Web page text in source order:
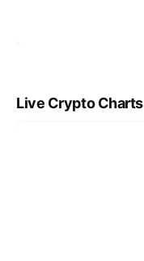
Live Crypto Charts